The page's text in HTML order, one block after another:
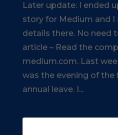
Later update: I ended
story for Medium and
details there. No need
article – Read the
medium.com. Last
was the evening of the
annual leave. I...